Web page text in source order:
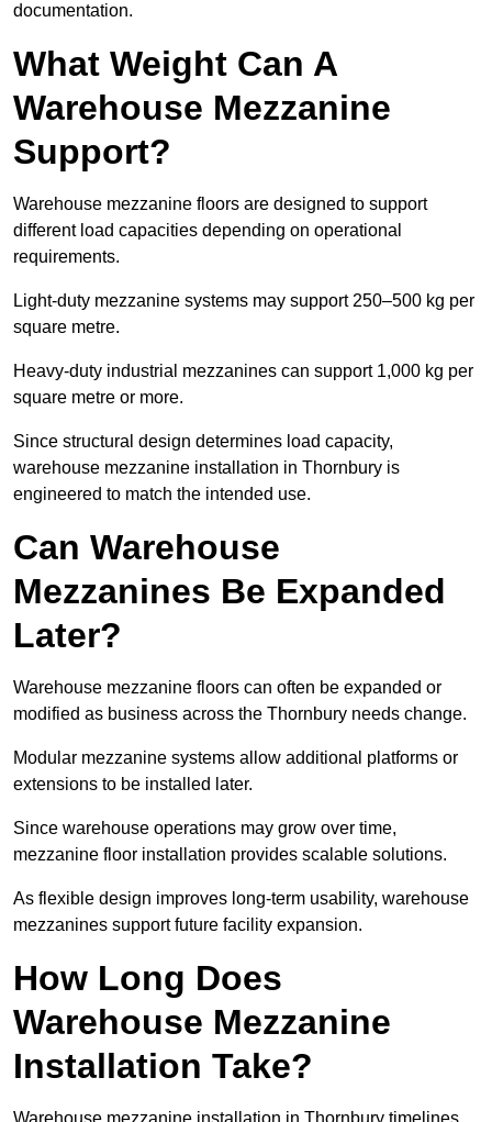
documentation.
What Weight Can A
Warehouse Mezzanine
Support?
Warehouse mezzanine floors are designed to support
different load capacities depending on operational
requirements.
Light-duty mezzanine systems may support 250–500 kg per
square metre.
Heavy-duty industrial mezzanines can support 1,000 kg per
square metre or more.
Since structural design determines load capacity,
warehouse mezzanine installation in Thornbury is
engineered to match the intended use.
Can Warehouse
Mezzanines Be Expanded
Later?
Warehouse mezzanine floors can often be expanded or
modified as business across the Thornbury needs change.
Modular mezzanine systems allow additional platforms or
extensions to be installed later.
Since warehouse operations may grow over time,
mezzanine floor installation provides scalable solutions.
As flexible design improves long-term usability, warehouse
mezzanines support future facility expansion.
How Long Does
Warehouse Mezzanine
Installation Take?